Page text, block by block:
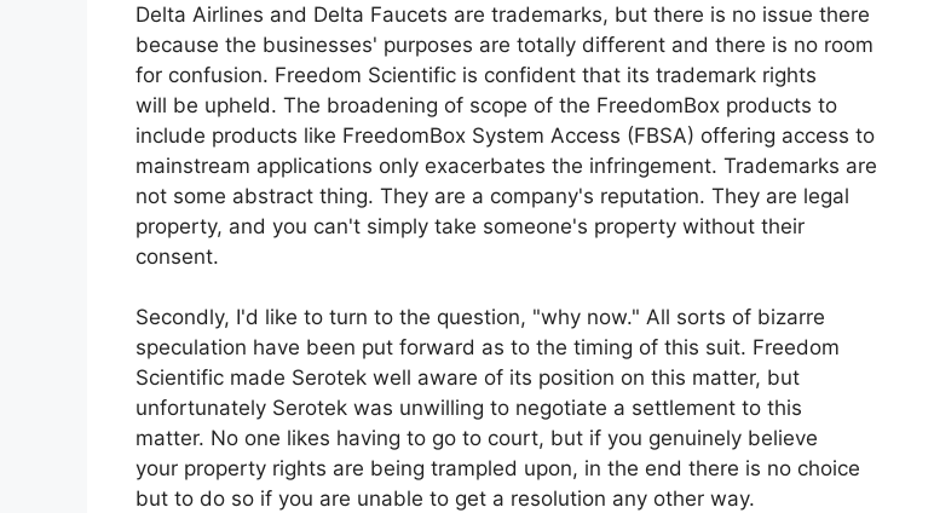
Delta Airlines and Delta Faucets are trademarks, but there is no issue there
because the businesses' purposes are totally different and there is no room
for confusion. Freedom Scientific is confident that its trademark rights
will be upheld. The broadening of scope of the FreedomBox products to
include products like FreedomBox System Access (FBSA) offering access to
mainstream applications only exacerbates the infringement. Trademarks are
not some abstract thing. They are a company's reputation. They are legal
property, and you can't simply take someone's property without their
consent.
Secondly, I'd like to turn to the question, "why now." All sorts of bizarre
speculation have been put forward as to the timing of this suit. Freedom
Scientific made Serotek well aware of its position on this matter, but
unfortunately Serotek was unwilling to negotiate a settlement to this
matter. No one likes having to go to court, but if you genuinely believe
your property rights are being trampled upon, in the end there is no choice
but to do so if you are unable to get a resolution any other way.